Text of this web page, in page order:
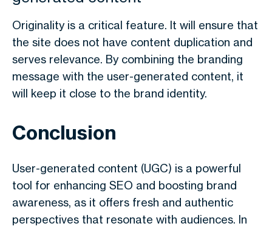
Originality is a critical feature. It will ensure that
the site does not have content duplication and
serves relevance. By combining the branding
message with the user-generated content, it
will keep it close to the brand identity.
Conclusion
User-generated content (UGC) is a powerful
tool for enhancing SEO and boosting brand
awareness, as it offers fresh and authentic
perspectives that resonate with audiences. In